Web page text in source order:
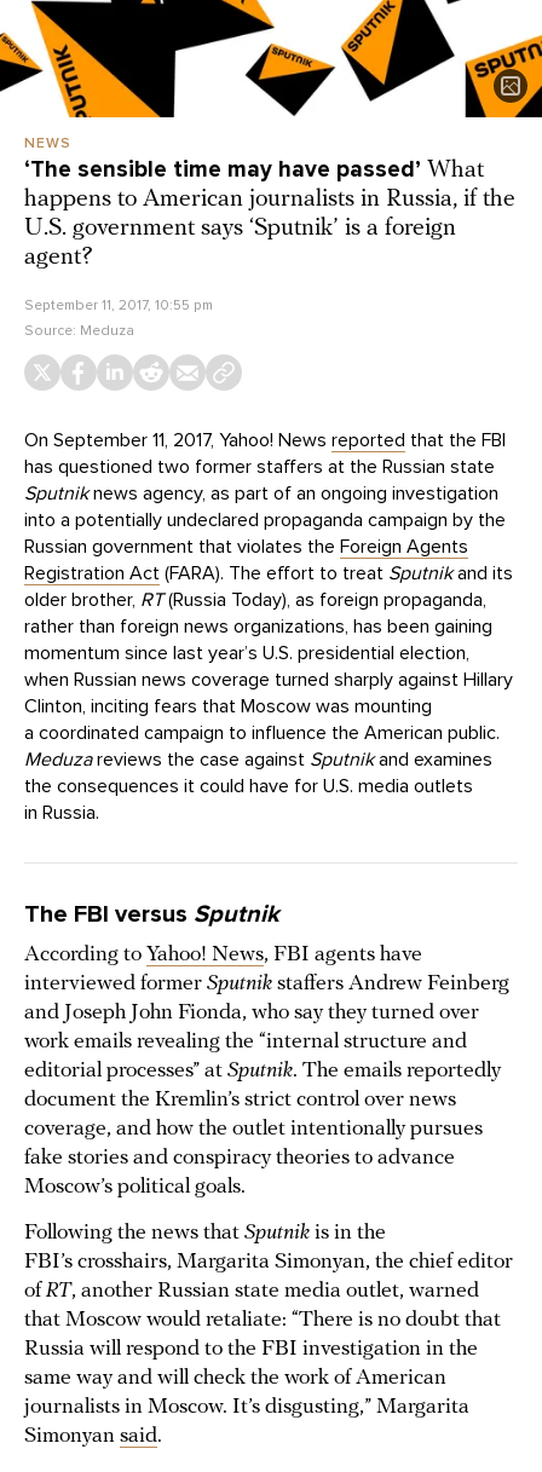
NEWS
‘The sensible time may have passed’ What
happens to American journalists in Russia, if the
U.S. government says ‘Sputnik’ is a foreign
agent?
September 11, 2017, 10:55 pm
Source: Meduza
On September 11, 2017, Yahoo! News reported that the FBI
has questioned two former staffers at the Russian state
Sputniknews agency, as part of an ongoing investigation
into a potentially undeclared propaganda campaign by the
Russian government that violates the Foreign Agents
Registration Act (FARA). The effort to treat Sputnikand its
older brother, RT(Russia Today), as foreign propaganda,
rather than foreign news organizations, has been gaining
momentum since last year’s U.S. presidential election,
when Russian news coverage turned sharply against Hillary
Clinton, inciting fears that Moscow was mounting
a coordinated campaign to influence the American public.
Meduzareviews the case against Sputnikand examines
the consequences it could have for U.S. media outlets
in Russia.
The FBI versus Sputnik
According to Yahoo! News, FBI agents have
interviewed former Sputnik staffers Andrew Feinberg
and Joseph John Fionda, who say they turned over
work emails revealing the “internal structure and
editorial processes” at Sputnik. The emails reportedly
document the Kremlin’s strict control over news
coverage, and how the outlet intentionally pursues
fake stories and conspiracy theories to advance
Moscow’s political goals.
Following the news that Sputnik is in the
FBI’s crosshairs, Margarita Simonyan, the chief editor
ofRT, another Russian state media outlet, warned
that Moscow would retaliate: “There is no doubt that
Russia will respond to the FBI investigation in the
same way and will check the work of American
journalists in Moscow. It’s disgusting,” Margarita
Simonyan said.